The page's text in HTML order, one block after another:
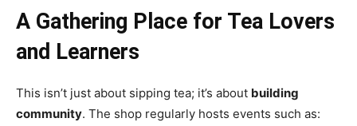
A Gathering Place for Tea Lovers
and Learners
This isn’t just about sipping tea; it’s about building
community. The shop regularly hosts events such as: